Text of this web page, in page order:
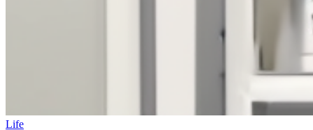
Life